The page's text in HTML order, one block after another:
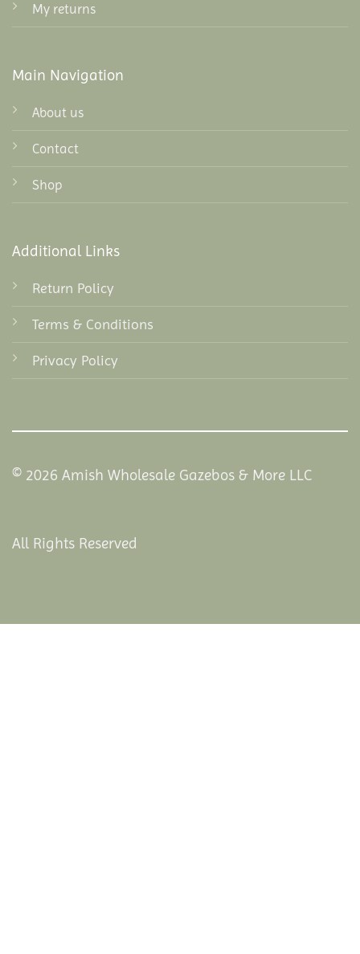
My returns
Main Navigation
About us
Contact
Shop
Additional Links
Return Policy
Terms & Conditions
Privacy Policy
© 2026 Amish Wholesale Gazebos & More LLC
All Rights Reserved